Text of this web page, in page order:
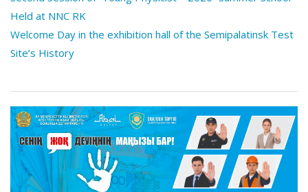
Held at NNC RK
Welcome Day in the exhibition hall of the Semipalatinsk Test
Site’s History